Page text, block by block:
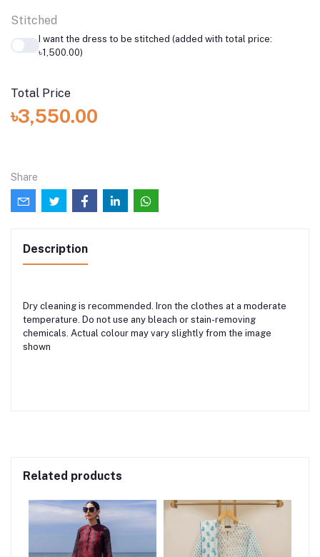
Stitched
I want the dress to be stitched (added with total price:
৳1,500.00)
Total Price
৳3,550.00
Share
Description
Dry cleaning is recommended. Iron the clothes at a moderate
temperature. Do not use any bleach or stain-removing
chemicals. Actual colour may vary slightly from the image
shown
Related products